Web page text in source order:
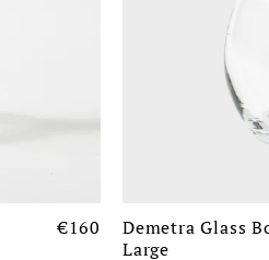
€160
Demetra Glass
Large